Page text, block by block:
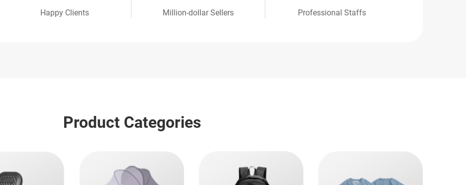
Happy Clients Million-dollar Sellers Professional Staffs
Product Categories